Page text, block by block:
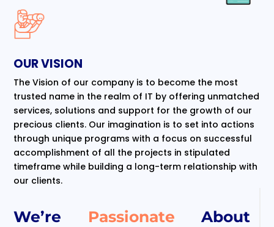
We’re Passionate About
OUR VISION
The Vision of our company is to become the most
trusted name in the realm of IT by offering unmatched
services, solutions and support for the growth of our
precious clients. Our imagination is to set into actions
through unique programs with a focus on successful
accomplishment of all the projects in stipulated
timeframe while building a long-term relationship with
our clients.